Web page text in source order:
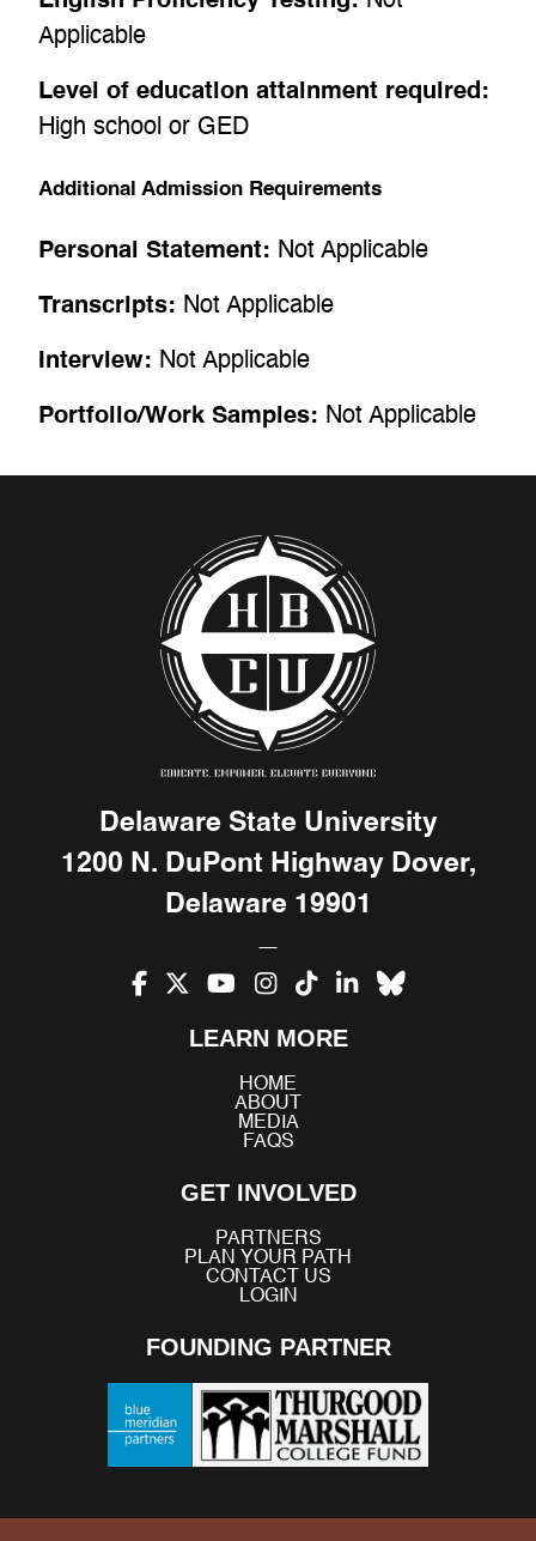
Applicable
Level of education attainment required:
High school or GED
Additional Admission Requirements
Personal Statement: Not Applicable
Transcripts: Not Applicable
Interview: Not Applicable
Portfolio/Work Samples: Not Applicable
Delaware State University
1200 N. DuPont Highway Dover,
Delaware 19901
(Twitter)
LEARN MORE
HOME
ABOUT
MEDIA
FAQS
GET INVOLVED
PARTNERS
PLAN YOUR PATH
CONTACT US
LOGIN
FOUNDING PARTNER